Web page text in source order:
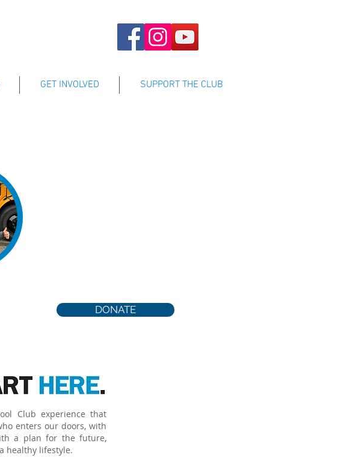
GET INVOLVED SUPPORT THE CLUB
Dedicated to assisting all youth to achieve
DONATE
Club experience that
enters our doors, with
a plan for the future,
healthy lifestyle.